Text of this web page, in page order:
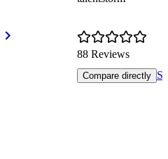
88 Reviews
Compare directly